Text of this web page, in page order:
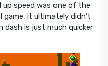
up speed was one of the
it ultimately didn’t
dash is just much quicker